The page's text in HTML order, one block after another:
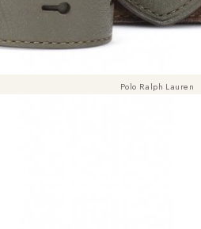
Polo Ralph Lauren